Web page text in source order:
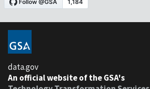
data.gov
An official website of the GSA's